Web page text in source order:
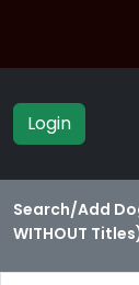
Login
Search/Add
WITHOUT